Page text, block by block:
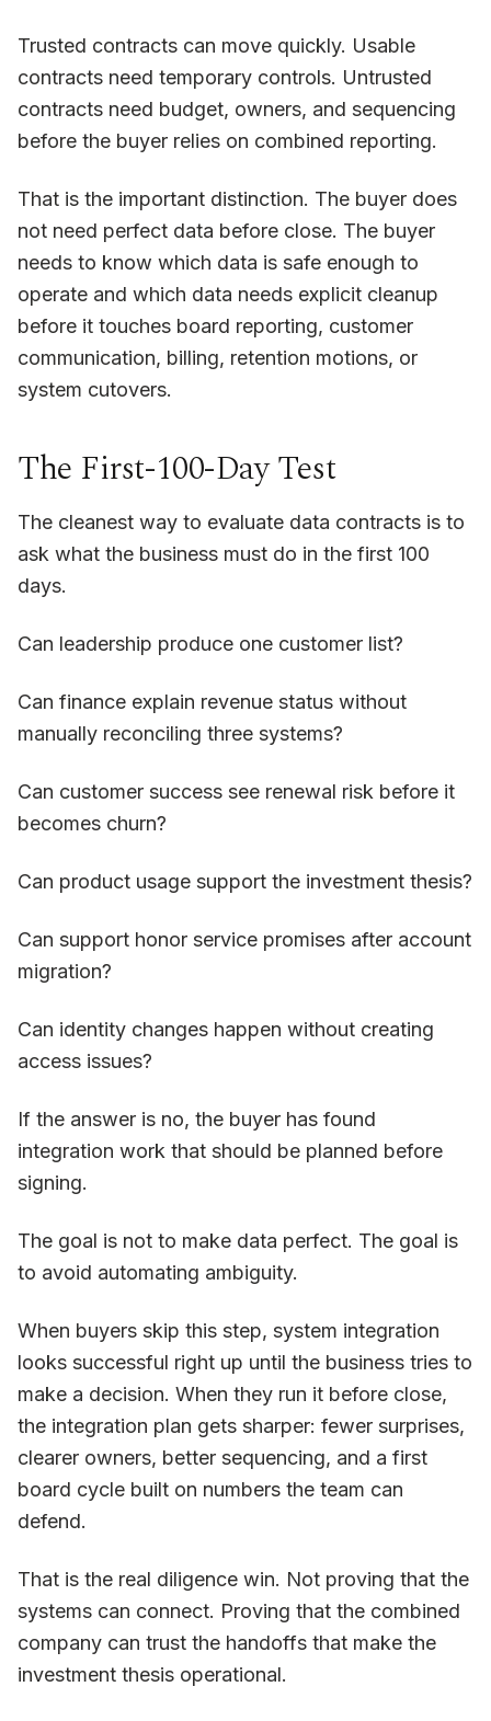
Trusted contracts can move quickly. Usable
contracts need temporary controls. Untrusted
contracts need budget, owners, and sequencing
before the buyer relies on combined reporting.
That is the important distinction. The buyer does
not need perfect data before close. The buyer
needs to know which data is safe enough to
operate and which data needs explicit cleanup
before it touches board reporting, customer
communication, billing, retention motions, or
system cutovers.
The First-100-Day Test
The cleanest way to evaluate data contracts is to
ask what the business must do in the first 100
days.
Can leadership produce one customer list?
Can finance explain revenue status without
manually reconciling three systems?
Can customer success see renewal risk before it
becomes churn?
Can product usage support the investment thesis?
Can support honor service promises after account
migration?
Can identity changes happen without creating
access issues?
If the answer is no, the buyer has found
integration work that should be planned before
signing.
The goal is not to make data perfect. The goal is
to avoid automating ambiguity.
When buyers skip this step, system integration
looks successful right up until the business tries to
make a decision. When they run it before close,
the integration plan gets sharper: fewer surprises,
clearer owners, better sequencing, and a first
board cycle built on numbers the team can
defend.
That is the real diligence win. Not proving that the
systems can connect. Proving that the combined
company can trust the handoffs that make the
investment thesis operational.